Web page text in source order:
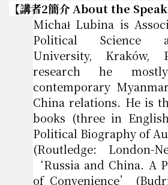
【講者2簡介 About the
Michał Lubina is
Political Science
University,
research he
contemporary
China relations. He is
books (three in
Political Biography of
(Routledge: London-
‘Russia and China. A
of Convenience’